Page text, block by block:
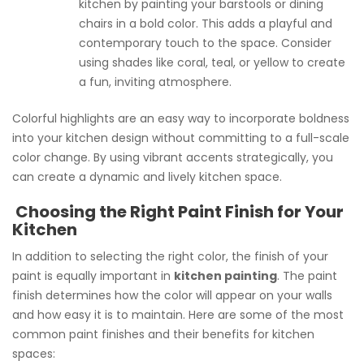
kitchen by painting your barstools or dining
chairs in a bold color. This adds a playful and
contemporary touch to the space. Consider
using shades like coral, teal, or yellow to create
a fun, inviting atmosphere.
Colorful highlights are an easy way to incorporate boldness
into your kitchen design without committing to a full-scale
color change. By using vibrant accents strategically, you
can create a dynamic and lively kitchen space.
Choosing the Right Paint Finish for Your
Kitchen
In addition to selecting the right color, the finish of your
paint is equally important in kitchen painting. The paint
finish determines how the color will appear on your walls
and how easy it is to maintain. Here are some of the most
common paint finishes and their benefits for kitchen
spaces: